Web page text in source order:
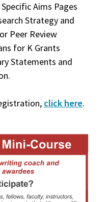
Aims Pages
Strategy and
Peer Review
for K Grants
Statements and
click here.